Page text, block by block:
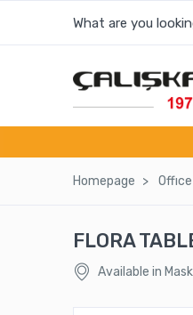
What are you
Homepage
FLORA
Available in